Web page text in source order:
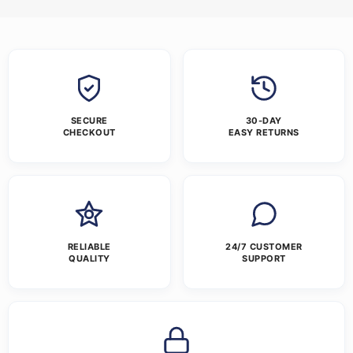
SECURE
CHECKOUT
30-DAY
EASY RETURNS
RELIABLE
QUALITY
24/7 CUSTOMER
SUPPORT